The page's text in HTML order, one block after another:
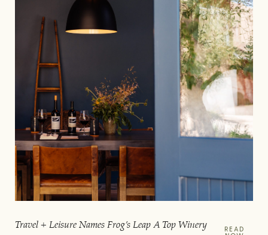
Travel + Leisure Names Frog’s Leap A Top Winery
READ